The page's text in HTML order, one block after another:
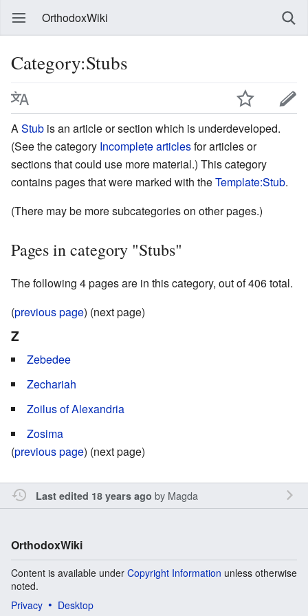
OrthodoxWiki
Category:Stubs
A Stub is an article or section which is underdeveloped.
(See the category Incomplete articlesfor articles or
sections that could use more material.) This category
contains pages that were marked with theTemplate:Stub.
(There may be more subcategories on other pages.)
Pages in category "Stubs"
The following 4 pages are in this category, out of 406 total.
(previous page) (next page)
Z
Zebedee
Zechariah
Zoilus of Alexandria
Zosima
(previous page) (next page)
Last edited 18 years ago by Magda
OrthodoxWiki
Content is available under Copyright Information unless otherwise
noted.
Privacy
Desktop